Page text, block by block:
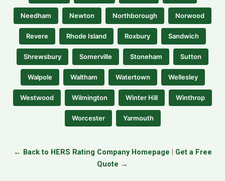
Needham Newton Northborough Norwood
Revere Rhode Island Roxbury Sandwich
Shrewsbury Somerville Stoneham Sutton
Walpole Waltham Watertown Wellesley
Westwood Wilmington Winter Hill Winthrop
Worcester Yarmouth
← Back to HERS Rating Company Homepage | Get a Free
Quote →